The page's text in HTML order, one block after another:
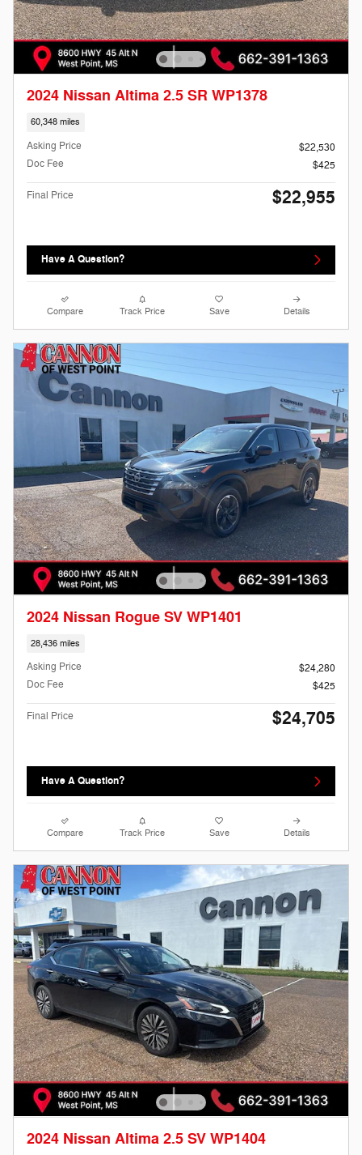
2024 Nissan Altima 2.5 SR WP1378
60,348 miles
Asking Price
$22,530
Doc Fee
$425
Final Price $22,955
Have A Question?
Compare Track Price Save Details
2024 Nissan Rogue SV WP1401
28,436 miles
Asking Price
$24,280
Doc Fee
$425
Final Price $24,705
Have A Question?
Compare Track Price Save Details
2024 Nissan Altima 2.5 SV WP1404